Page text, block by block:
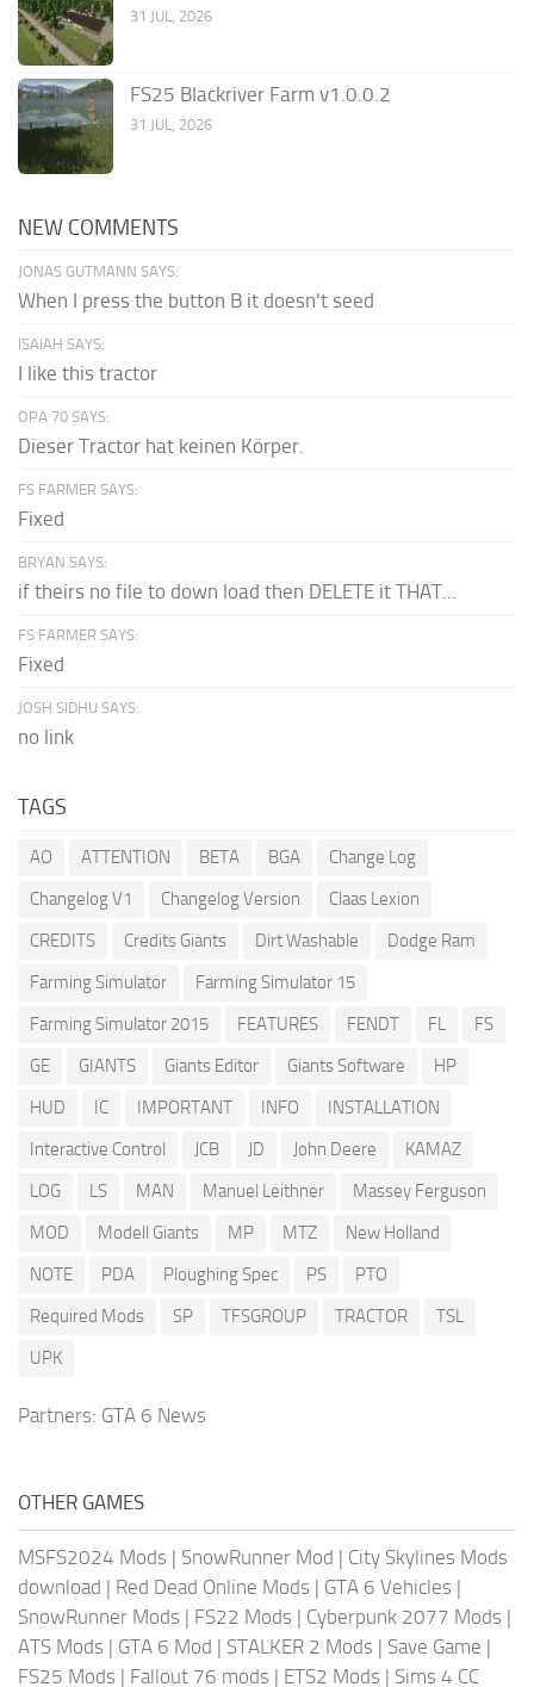
31 JUL, 2026
FS25 Blackriver Farm v1.0.0.2
31 JUL, 2026
NEW COMMENTS
JONAS GUTMANN SAYS:
When I press the button B it doesn't seed
ISAIAH SAYS:
I like this tractor
OPA 70 SAYS:
Dieser Tractor hat keinen Körper.
FS FARMER SAYS:
Fixed
BRYAN SAYS:
if theirs no file to down load then DELETE it THAT...
FS FARMER SAYS:
Fixed
JOSH SIDHU SAYS:
no link
TAGS
AO ATTENTION BETA BGA
Change Log
Changelog V1
Changelog Version
Claas Lexion
CREDITS
Credits Giants Dirt Washable
Dodge Ram
Farming Simulator
Farming Simulator 15
Farming Simulator 2015
FEATURES FENDT FL
FS
GE
GIANTS Giants Editor Giants Software
HP
HUD
IC IMPORTANT INFO
INSTALLATION
Interactive Control
JCB JD John Deere
KAMAZ
LOG
LS MAN Manuel Leithner
Massey Ferguson
MOD
Modell Giants MP MTZ
New Holland
NOTE
PDA Ploughing Spec PS
PTO
Required Mods
SP TFSGROUP TRACTOR
TSL
UPK
Partners: GTA 6 News
OTHER GAMES
MSFS2024 Mods | SnowRunner Mod | City Skylines Mods
download | Red Dead Online Mods | GTA 6 Vehicles |
SnowRunner Mods | FS22 Mods | Cyberpunk 2077 Mods |
ATS Mods | GTA 6 Mod | STALKER 2 Mods | Save Game |
FS25 Mods | Fallout 76 mods | ETS2 Mods | Sims 4 CC